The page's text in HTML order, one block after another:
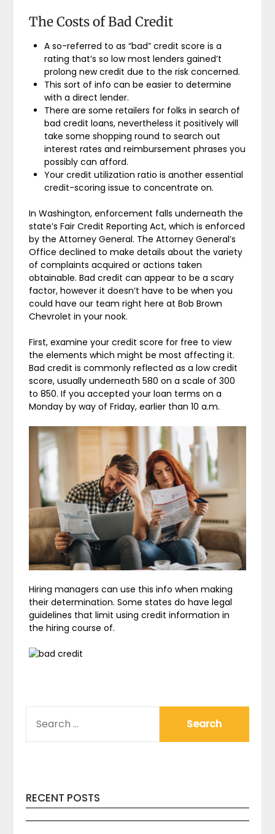
The Costs of Bad Credit
A so-referred to as “bad” credit score is a
rating that’s so low most lenders gained’t
prolong new credit due to the risk concerned.
This sort of info can be easier to determine
with a direct lender.
There are some retailers for folks in search of
bad credit loans, nevertheless it positively will
take some shopping round to search out
interest rates and reimbursement phrases you
possibly can afford.
Your credit utilization ratio is another essential
credit-scoring issue to concentrate on.
In Washington, enforcement falls underneath the
state’s Fair Credit Reporting Act, which is enforced
by the Attorney General. The Attorney General’s
Office declined to make details about the variety
of complaints acquired or actions taken
obtainable. Bad credit can appear to be a scary
factor, however it doesn’t have to be when you
could have our team right here at Bob Brown
Chevrolet in your nook.
First, examine your credit score for free to view
the elements which might be most affecting it.
Bad credit is commonly reflected as a low credit
score, usually underneath 580 on a scale of 300
to 850. If you accepted your loan terms on a
Monday by way of Friday, earlier than 10 a.m.
Hiring managers can use this info when making
their determination. Some states do have legal
guidelines that limit using credit information in
the hiring course of.
FOR:
RECENT POSTS